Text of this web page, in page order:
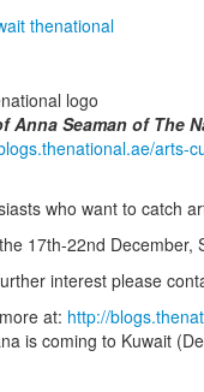
Anna Seaman of The
arts-
who want to catch
17th-22nd December,
interest please
at: http://
is coming to Kuwait